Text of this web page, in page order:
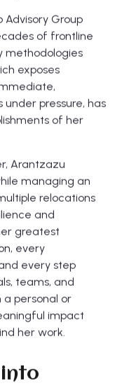
Advisory Group
of frontline
methodologies
exposes
pressure, has
of her
Arantzazu
managing an
relocations
and
greatest
every
every step
teams, and
a personal or
impact
her work.